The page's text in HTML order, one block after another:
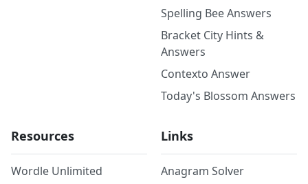
Spelling Bee Answers
Bracket City Hints &
Answers
Contexto Answer
Today's Blossom Answers
Resources
Wordle Unlimited
Links
Anagram Solver